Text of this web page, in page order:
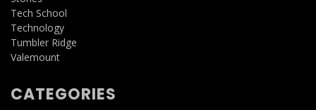
Tech School
Technology
Tumbler Ridge
Valemount
CATEGORIES